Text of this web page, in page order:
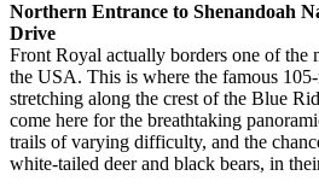
Northern Entrance to Shenandoah
Drive
Front Royal actually borders one of the
the USA. This is where the famous
stretching along the crest of the Blue
come here for the breathtaking
trails of varying difficulty, and the
white-tailed deer and black bears, in